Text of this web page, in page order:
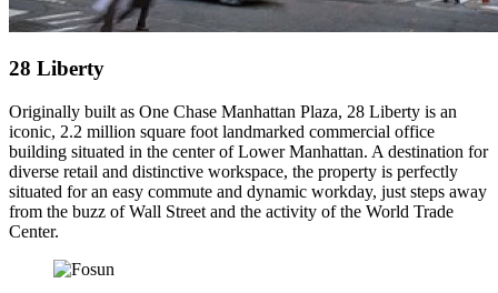
28 Liberty
Originally built as One Chase Manhattan Plaza, 28 Liberty is an
iconic, 2.2 million square foot landmarked commercial office
building situated in the center of Lower Manhattan. A destination for
diverse retail and distinctive workspace, the property is perfectly
situated for an easy commute and dynamic workday, just steps away
from the buzz of Wall Street and the activity of the World Trade
Center.